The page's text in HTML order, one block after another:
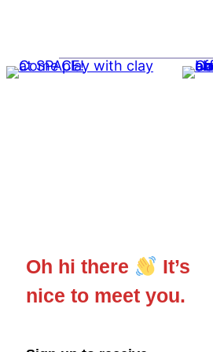
Oh hi there
It’s
nice to meet you.